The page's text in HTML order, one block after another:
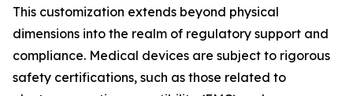
This customization extends beyond physical
dimensions into the realm of regulatory support and
compliance. Medical devices are subject to rigorous
safety certifications, such as those related to